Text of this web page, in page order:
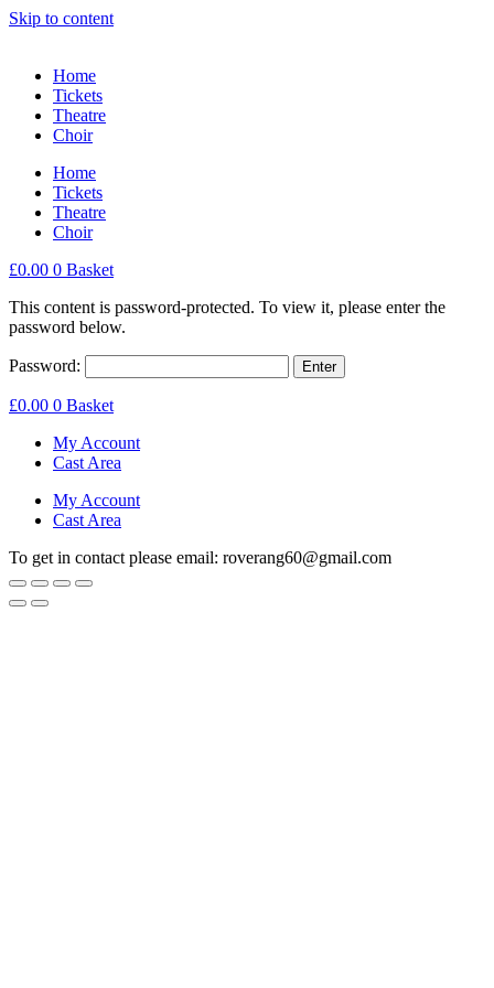
Skip to content
Home
Tickets
Theatre
Choir
Home
Tickets
Theatre
Choir
£0.00 0 Basket
This content is password-protected. To view it, please enter the
password below.
Password:
£0.00 0 Basket
My Account
Cast Area
My Account
Cast Area
To get in contact please email: roverang60@gmail.com